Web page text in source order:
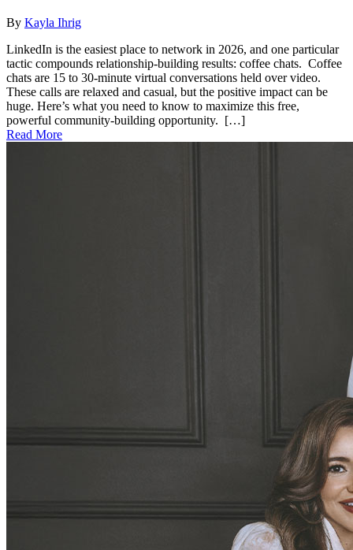
By Kayla Ihrig
LinkedIn is the easiest place to network in 2026, and one particular
tactic compounds relationship-building results: coffee chats. Coffee
chats are 15 to 30-minute virtual conversations held over video.
These calls are relaxed and casual, but the positive impact can be
huge. Here’s what you need to know to maximize this free,
powerful community-building opportunity. […]
Read More